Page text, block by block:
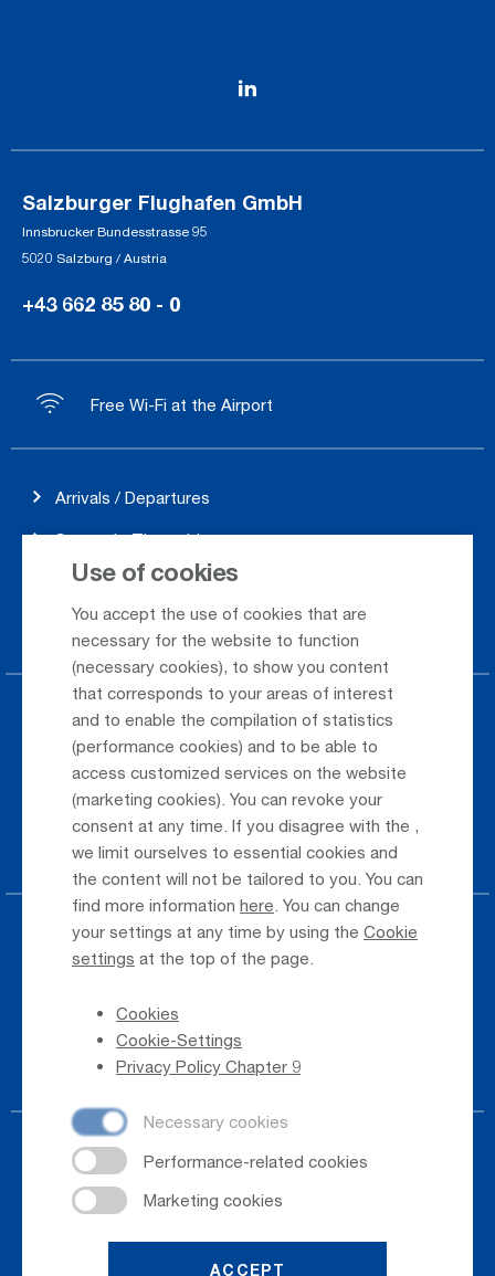
Use of cookies
You accept the use of cookies that are
necessary for the website to function
(necessary cookies), to show you content
that corresponds to your areas of interest
and to enable the compilation of statistics
(performance cookies) and to be able to
access customized services on the website
(marketing cookies). You can revoke your
consent at any time. If you disagree with the ,
we limit ourselves to essential cookies and
the content will not be tailored to you. You can
find more information here . You can change
your settings at any time by using the Cookie
settings at the top of the page.
Cookies
Cookie-Settings
Privacy Policy Chapter 9
ACCEPT
Salzburger Flughafen GmbH
Innsbrucker Bundesstrasse 95
5020 Salzburg / Austria
+43 662 85 80 - 0
Free Wi-Fi at the Airport
Arrivals / Departures
Season's Timetable
Webcam
Car Rental
Parking at the airport
Public Transportation
Taxi & Shuttle Transfer
Jobs & Careers
Press
Phone Directory
Newsletter Registration